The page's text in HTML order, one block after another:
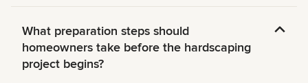
What preparation steps should
homeowners take before the hardscaping
project begins?